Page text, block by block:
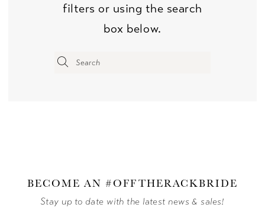
filters or using the search
box below.
BECOME AN #OFFTHERACKBRIDE
Stay up to date with the latest news & sales!